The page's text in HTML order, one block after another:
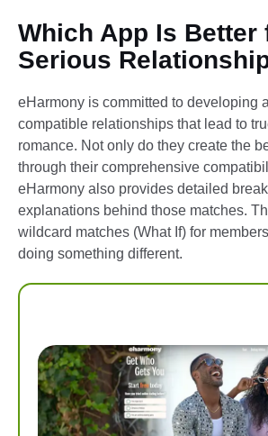
Which App Is Better
Serious
eHarmony is committed to developing
compatible relationships that lead to
romance. Not only do they create the
through their comprehensive
eHarmony also provides detailed
explanations behind those matches.
wildcard matches (What If) for
doing something different.